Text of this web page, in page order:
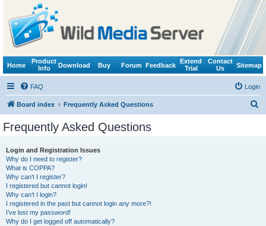
Home
Product
Info
Download Buy Forum Feedback
Extend
Trial
Contact
Us
Sitemap
FAQ Login
Board index Frequently Asked Questions
Frequently Asked Questions
Login and Registration Issues
Why do I need to register?
What is COPPA?
Why can’t I register?
I registered but cannot login!
Why can’t I login?
I registered in the past but cannot login any more?!
I’ve lost my password!
Why do I get logged off automatically?